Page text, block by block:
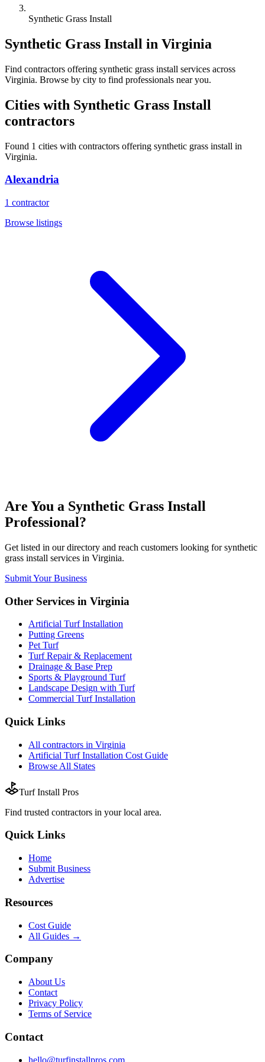
Synthetic Grass Install
Synthetic Grass Install in Virginia
Find contractors offering synthetic grass install services across
Virginia. Browse by city to find professionals near you.
Cities with Synthetic Grass Install
contractors
Found 1 cities with contractors offering synthetic grass install in
Virginia.
Alexandria
1 contractor
Browse listings
Are You a Synthetic Grass Install
Professional?
Get listed in our directory and reach customers looking for synthetic
grass install services in Virginia.
Submit Your Business
Other Services in Virginia
Artificial Turf Installation
Putting Greens
Pet Turf
Turf Repair & Replacement
Drainage & Base Prep
Sports & Playground Turf
Landscape Design with Turf
Commercial Turf Installation
Quick Links
All contractors in Virginia
Artificial Turf Installation Cost Guide
Browse All States
Turf Install Pros
Find trusted contractors in your local area.
Quick Links
Home
Submit Business
Advertise
Resources
Cost Guide
All Guides →
Company
About Us
Contact
Privacy Policy
Terms of Service
Contact
hello@turfinstallpros.com